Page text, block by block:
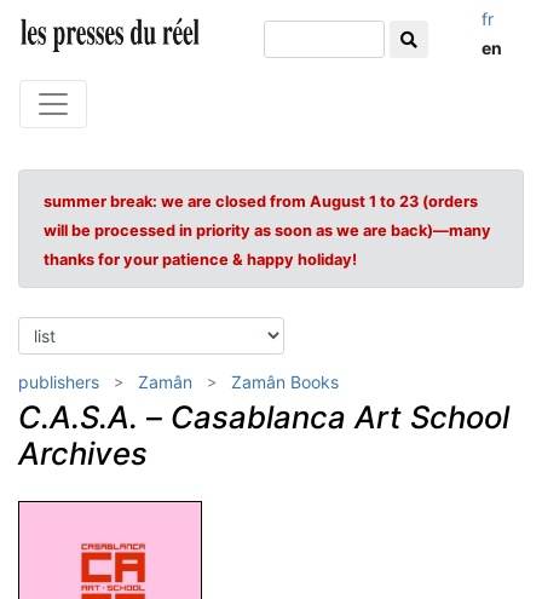
fr
en
summer break: we are closed from August 1 to 23 (orders
will be processed in priority as soon as we are back)—many
thanks for your patience & happy holiday!
publishers Zamân Zamân Books
C.A.S.A. – Casablanca Art School
Archives